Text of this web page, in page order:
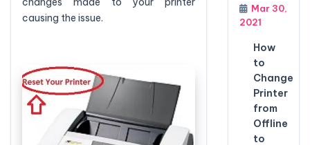
causing the issue.
Mar 30,
2021
How
to
Change
Printer
from
Offline
to